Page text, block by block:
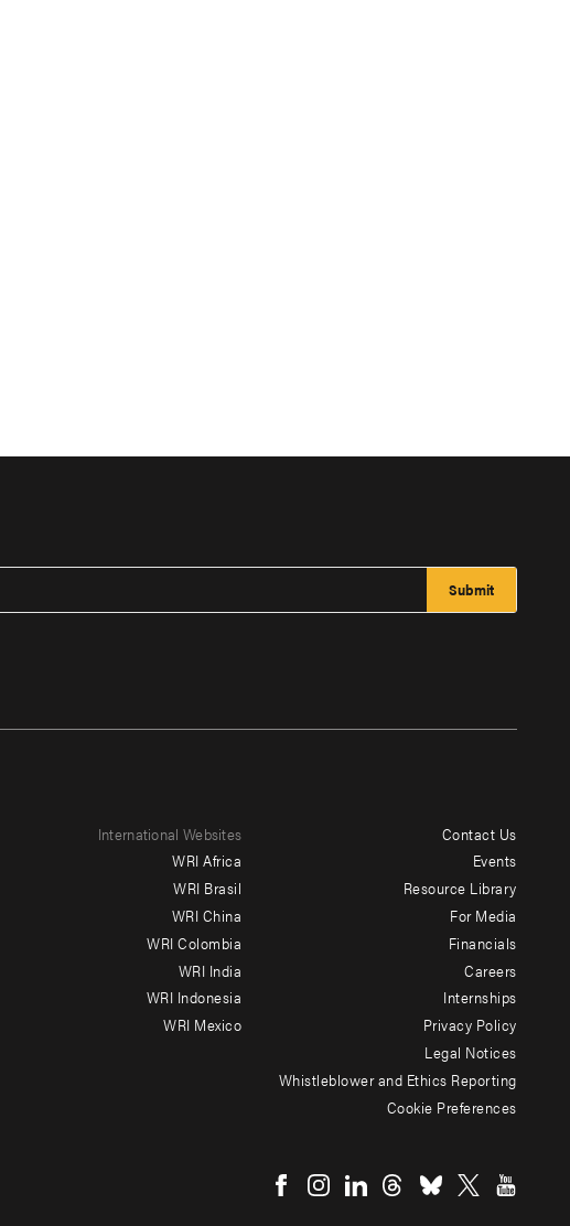
International Websites
WRI Africa
WRI Brasil
WRI China
WRI Colombia
WRI India
WRI Indonesia
WRI Mexico
Contact Us
Events
Resource Library
For Media
Financials
Careers
Internships
Privacy Policy
Legal Notices
Whistleblower and Ethics Reporting
Cookie Preferences
menu